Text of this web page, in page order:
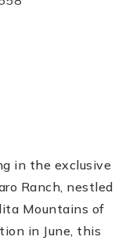
in the exclusive
Ranch, nestled
Mountains of
in June, this